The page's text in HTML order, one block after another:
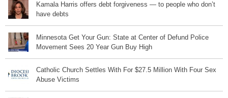
Kamala Harris offers debt forgiveness — to people who don’t
have debts
Minnesota Get Your Gun: State at Center of Defund Police
Movement Sees 20 Year Gun Buy High
Catholic Church Settles With For $27.5 Million With Four Sex
Abuse Victims